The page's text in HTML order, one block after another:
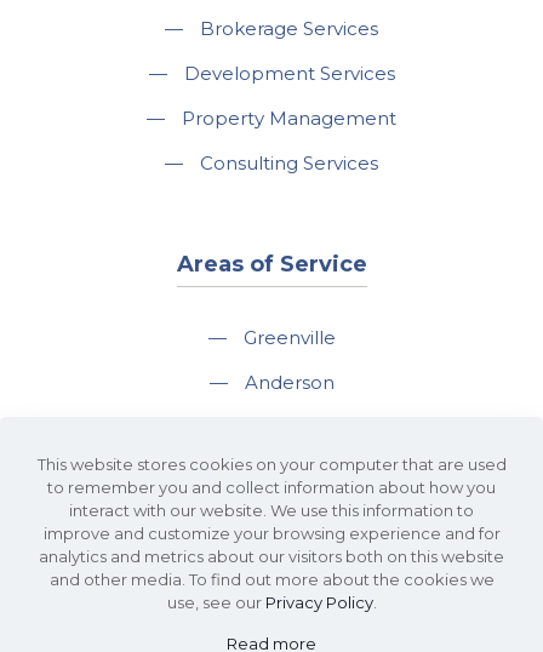
—
Brokerage Services
—
Development Services
—
Property Management
—
Consulting Services
Areas of Service
—
Greenville
—
Anderson
—
Spartanburg
—
Travelers Rest
This website stores cookies on your computer that are used
to remember you and collect information about how you
interact with our website. We use this information to
improve and customize your browsing experience and for
analytics and metrics about our visitors both on this website
and other media. To find out more about the cookies we
use, see our Privacy Policy.
Read more